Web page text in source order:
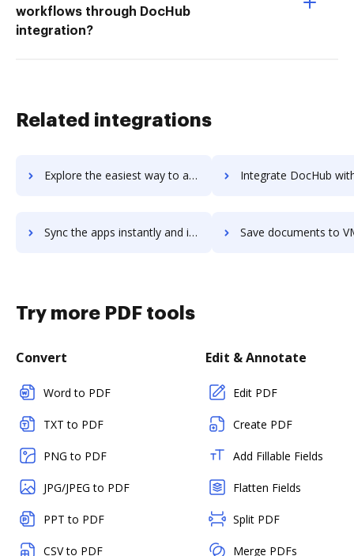
workflows through DocHub
integration?
Related integrations
Explore the easiest way to archive documents to VMware Cloud Foundation using DocHub integration Integrate DocHub with VMware Professional Services for more streamlined
Sync the apps instantly and import documents from VMware Professional Services to DocHub with ease Save documents to VMware Professional Services using DocHub integration
Try more PDF tools
Convert
Word to PDF
TXT to PDF
PNG to PDF
JPG/JPEG to PDF
PPT to PDF
CSV to PDF
Edit & Annotate
Edit PDF
Create PDF
Add Fillable Fields
Flatten Fields
Split PDF
Merge PDFs